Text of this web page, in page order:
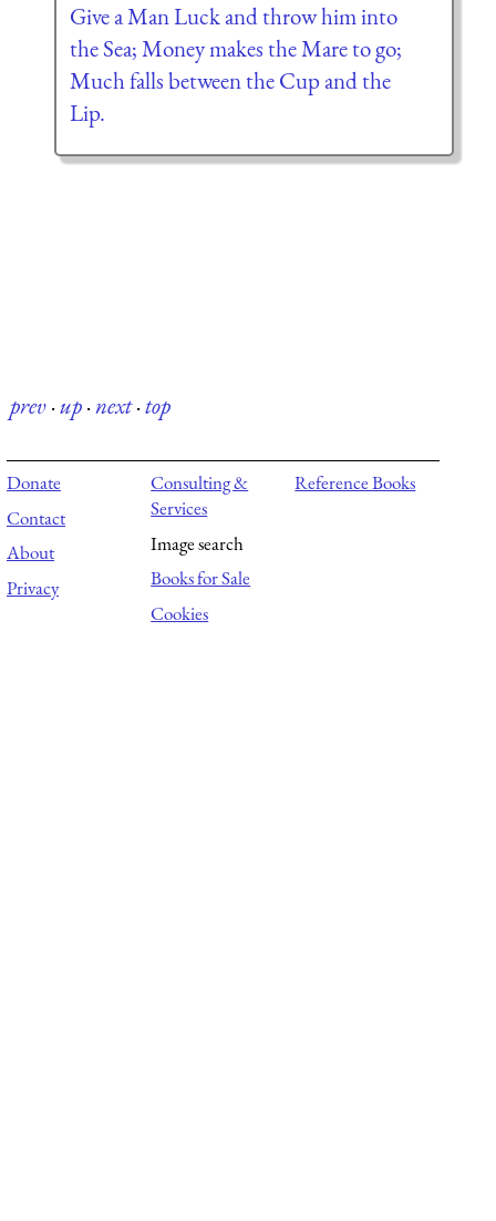
Give a Man Luck and throw him into
the Sea; Money makes the Mare to go;
Much falls between the Cup and the
Lip.
prev·up·next·top
Donate
Contact
About
Privacy
Consulting &
Services
Image search
Books for Sale
Cookies
Reference Books